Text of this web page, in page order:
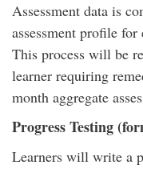
Assessment data is
assessment profile
This process will be
learner requiring
month aggregate
Progress Testing
Learners will write a